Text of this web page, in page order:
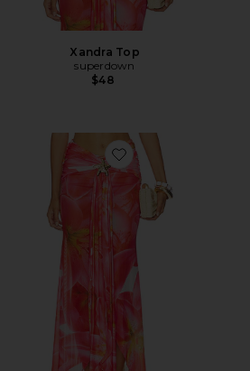
Xandra Top
superdown
$48
Favorite Xandra Maxi Skirt